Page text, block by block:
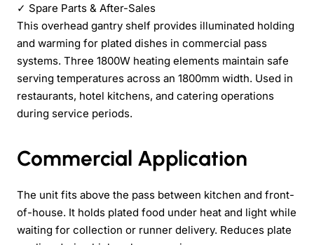
✓ Spare Parts & After-Sales
This overhead gantry shelf provides illuminated holding
and warming for plated dishes in commercial pass
systems. Three 1800W heating elements maintain safe
serving temperatures across an 1800mm width. Used in
restaurants, hotel kitchens, and catering operations
during service periods.
Commercial Application
The unit fits above the pass between kitchen and front-
of-house. It holds plated food under heat and light while
waiting for collection or runner delivery. Reduces plate